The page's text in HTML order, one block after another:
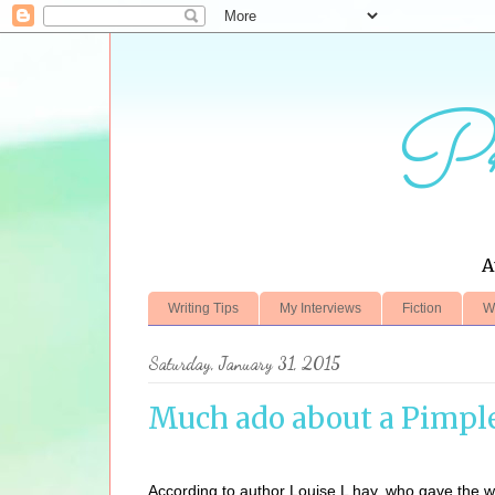
Writing Tips My Interviews Fiction
Saturday, January 31, 2015
Much ado about a
According to author Louise L hay, who gave the